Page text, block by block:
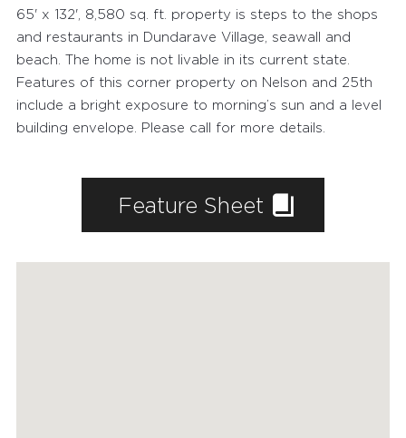
65' x 132', 8,580 sq. ft. property is steps to the shops
and restaurants in Dundarave Village, seawall and
beach. The home is not livable in its current state.
Features of this corner property on Nelson and 25th
include a bright exposure to morning’s sun and a level
building envelope. Please call for more details.
Feature Sheet